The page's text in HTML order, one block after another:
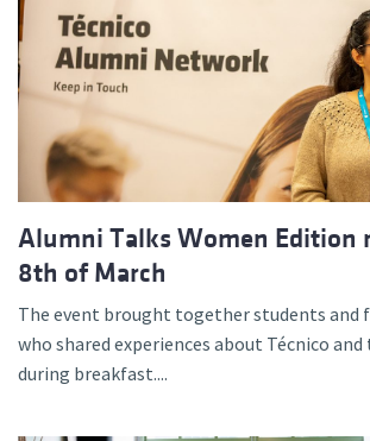
Alumni Talks Women Edition
8th of March
The event brought together students and
who shared experiences about Técnico
during breakfast....